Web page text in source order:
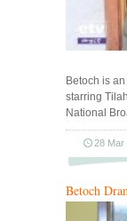
Betoch is
starring
National
28 Mar
Betoch